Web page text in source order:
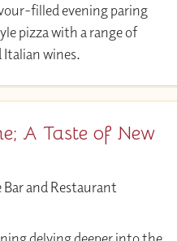
filled evening paring
pizza with a range of
Italian wines.
A Taste of New
and Restaurant